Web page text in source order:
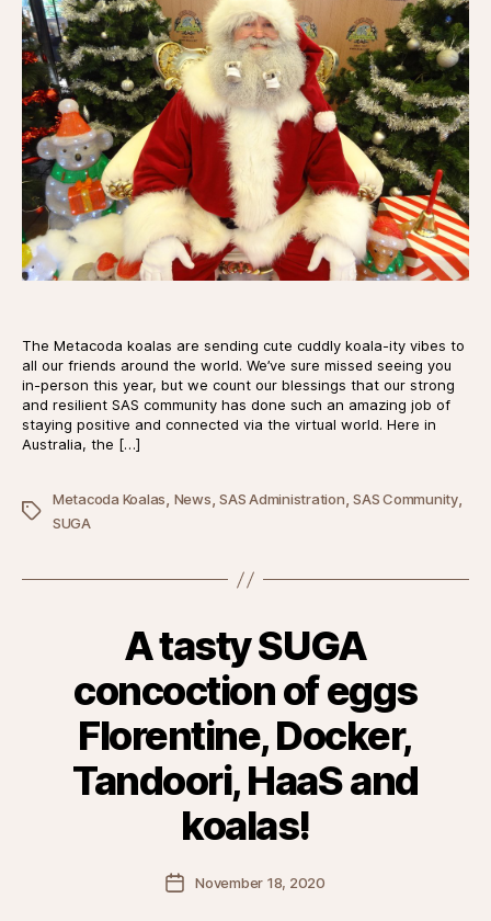
The Metacoda koalas are sending cute cuddly koala-ity vibes to
all our friends around the world. We’ve sure missed seeing you
in-person this year, but we count our blessings that our strong
and resilient SAS community has done such an amazing job of
staying positive and connected via the virtual world. Here in
Australia, the […]
Tags
Metacoda Koalas, News,SAS Administration,SAS Community,
SUGA
A tasty SUGA
concoction of eggs
Florentine, Docker,
Tandoori, HaaS and
koalas!
PostNovember 18, 2020